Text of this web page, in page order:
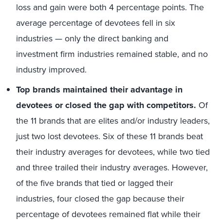
loss and gain were both 4 percentage points. The
average percentage of devotees fell in six
industries — only the direct banking and
investment firm industries remained stable, and no
industry improved.
Top brands maintained their advantage in
devotees or closed the gap with competitors. Of
the 11 brands that are elites and/or industry leaders,
just two lost devotees. Six of these 11 brands beat
their industry averages for devotees, while two tied
and three trailed their industry averages. However,
of the five brands that tied or lagged their
industries, four closed the gap because their
percentage of devotees remained flat while their